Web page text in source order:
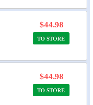
$44.98
TO STORE
$44.98
TO STORE